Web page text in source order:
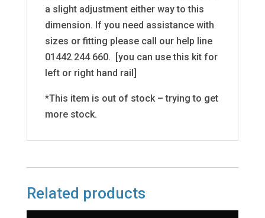
a slight adjustment either way to this
dimension. If you need assistance with
sizes or fitting please call our help line
01442 244 660. [you can use this kit for
left or right hand rail]
*This item is out of stock – trying to get
more stock.
Related products